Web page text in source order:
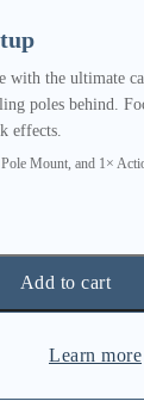
with the ultimate
poles behind.
effects.
Mount, and 1×
Learn more
Add to cart